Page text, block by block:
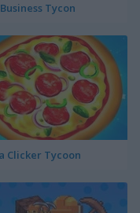
Tycon
Clicker Tycoon